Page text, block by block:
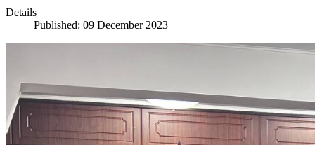
Details
Published: 09 December 2023